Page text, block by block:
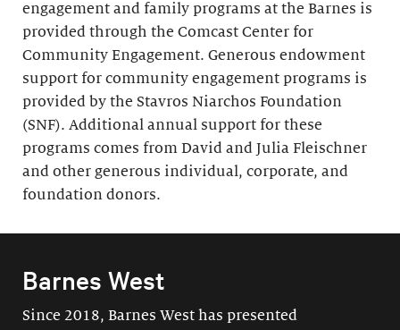
engagement and family programs at the Barnes is
provided through the Comcast Center for
Community Engagement. Generous endowment
support for community engagement programs is
provided by the Stavros Niarchos Foundation
(SNF). Additional annual support for these
programs comes from David and Julia Fleischner
and other generous individual, corporate, and
foundation donors.
Barnes West
Since 2018, Barnes West has presented